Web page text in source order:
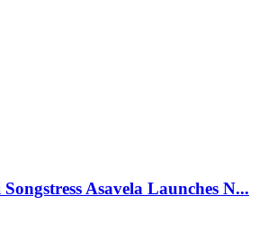
Asavela Launches N...